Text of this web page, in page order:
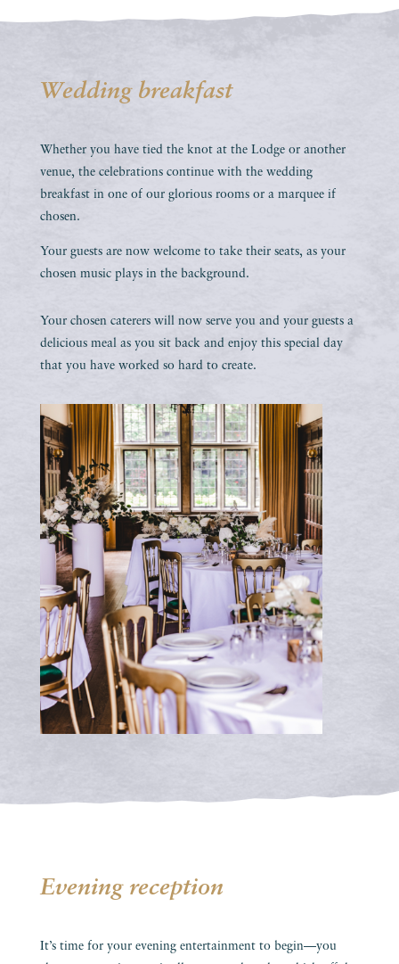
Wedding breakfast
Whether you have tied the knot at the Lodge or another
venue, the celebrations continue with the wedding
breakfast in one of our glorious rooms or a marquee if
chosen.
Your guests are now welcome to take their seats, as your
chosen music plays in the background.
Your chosen caterers will now serve you and your guests a
delicious meal as you sit back and enjoy this special day
that you have worked so hard to create.
Evening reception
It’s time for your evening entertainment to begin—you